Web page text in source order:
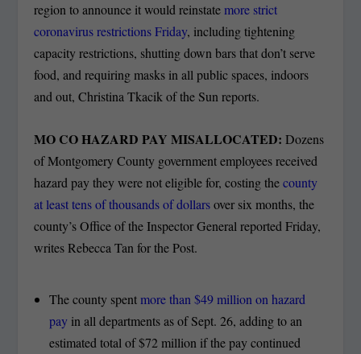
region to announce it would reinstatemore strict
coronavirus restrictions Friday, including tightening
capacity restrictions, shutting down bars that don’t serve
food, and requiring masks in all public spaces, indoors
and out, Christina Tkacik of the Sun reports.
MO CO HAZARD PAY MISALLOCATED:Dozens
of Montgomery County government employees received
hazard pay they were not eligible for, costing thecounty
at least tens of thousands of dollarsover six months, the
county’s Office of the Inspector General reported Friday,
writes Rebecca Tan for the Post.
The county spentmore than $49 million on hazard
payin all departments as of Sept. 26, adding to an
estimated total of $72 million if the pay continued